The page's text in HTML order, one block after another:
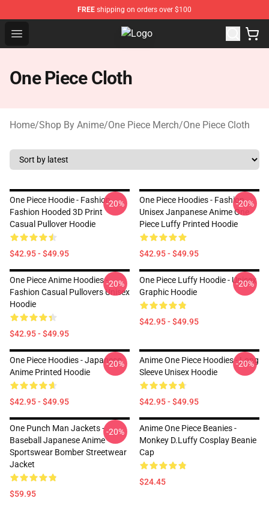
FREE shipping on orders over $100
Open menu Fandomaniax Store - The Best
One Piece Cloth
Home/Shop By Anime/One Piece Merch/One Piece Cloth
One Piece Hoodie - Fashion
Fashion Hooded 3D Print
Casual Pullover Hoodie
$42.95 - $49.95
-20%
One Piece Hoodies - Fashion
Unisex Janpanese Anime One
Piece Luffy Printed Hoodie
$42.95 - $49.95
-20%
One Piece Anime Hoodies -
Fashion Casual Pullovers Unisex
Hoodie
$42.95 - $49.95
-20%
One Piece Luffy Hoodie - Unisex
Graphic Hoodie
$42.95 - $49.95
-20%
One Piece Hoodies - Japanese
Anime Printed Hoodie
$42.95 - $49.95
-20%
Anime One Piece Hoodies - Long
Sleeve Unisex Hoodie
$42.95 - $49.95
-20%
One Punch Man Jackets -
Baseball Japanese Anime
Sportswear Bomber Streetwear
Jacket
$59.95
-20%
Anime One Piece Beanies -
Monkey D.Luffy Cosplay Beanie
Cap
$24.45